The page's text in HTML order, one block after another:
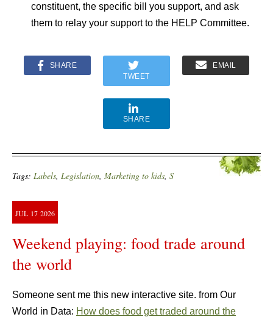
constituent, the specific bill you support, and ask
them to relay your support to the HELP Committee.
SHARE
TWEET
EMAIL
SHARE
Tags: Labels Legislation Marketing to kids S
JUL 17 2026
Weekend playing: food trade around
the world
Someone sent me this new interactive site. from Our
World in Data: How does food get traded around the